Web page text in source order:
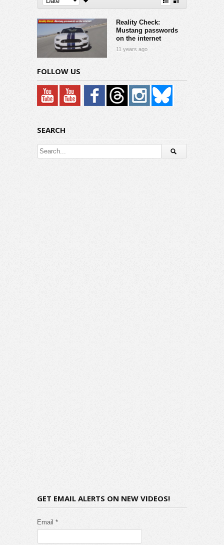
Reality Check:
Mustang passwords
on the internet
11 years ago
FOLLOW US
SEARCH
GET EMAIL ALERTS ON NEW VIDEOS!
Email *